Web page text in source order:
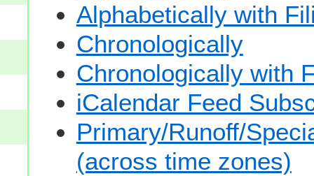
Alphabetically with
Chronologically
Chronologically with
iCalendar Feed
Primary/Runoff/
(across time zones)